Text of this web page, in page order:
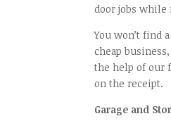
door jobs while
You won’t find
cheap
the help of our
on the receipt.
Garage and